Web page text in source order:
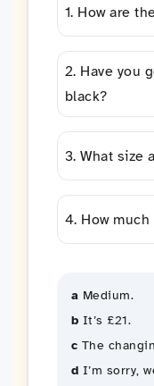
1. How are
2. Have you
black?
3. What size
4. How
a Medium.
b It’s £21.
c The
d I’m sorry,